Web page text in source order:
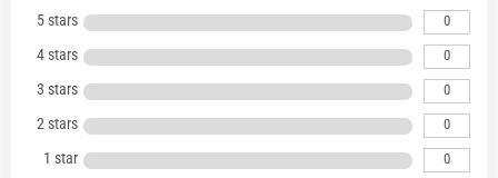
5 stars 0
4 stars 0
3 stars 0
2 stars 0
1 star 0